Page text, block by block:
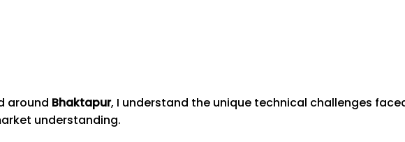
around Bhaktapur, I understand the unique technical challenges
understanding.